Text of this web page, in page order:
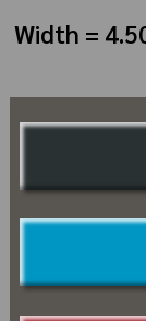
Width =